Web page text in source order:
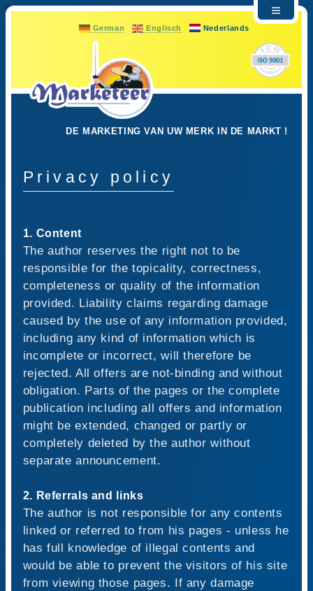
German Englisch Nederlands
DE MARKETING VAN UW MERK IN DE MARKT !
Privacy policy
1. Content
The author reserves the right not to be
responsible for the topicality, correctness,
completeness or quality of the information
provided. Liability claims regarding damage
caused by the use of any information provided,
including any kind of information which is
incomplete or incorrect, will therefore be
rejected. All offers are not-binding and without
obligation. Parts of the pages or the complete
publication including all offers and information
might be extended, changed or partly or
completely deleted by the author without
separate announcement.
2. Referrals and links
The author is not responsible for any contents
linked or referred to from his pages - unless he
has full knowledge of illegal contents and
would be able to prevent the visitors of his site
from viewing those pages. If any damage